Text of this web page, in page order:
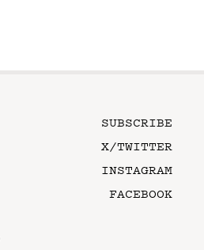
SUBSCRIBE
X/TWITTER
INSTAGRAM
FACEBOOK